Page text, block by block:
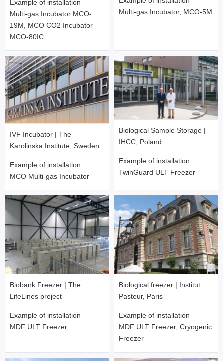
Example of installation
Multi-gas Incubator MCO-
19M, MCO CO2 Incubator
MCO-80IC
Multi-gas Incubator, MCO-5M
IVF Incubator | The
Karolinska Institute, Sweden
Example of installation
MCO Multi-gas Incubator
Biological Sample Storage |
IHCC, Poland
Example of installation
TwinGuard ULT Freezer
Biobank Freezer | The
LifeLines project
Example of installation
MDF ULT Freezer
Biological freezer | Institut
Pasteur, Paris
Example of installation
MDF ULT Freezer, Cryogenic
Freezer